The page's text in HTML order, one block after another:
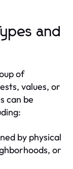
and
of
values, or
can be
by physical
or